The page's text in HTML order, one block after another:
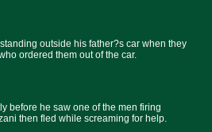
outside his father?s car when they
ordered them out of the car.
before he saw one of the men firing
then fled while screaming for help.